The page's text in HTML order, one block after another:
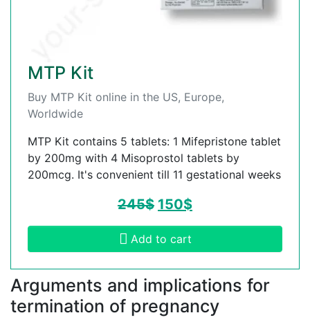
MTP Kit
Buy MTP Kit online in the US, Europe,
Worldwide
MTP Kit contains 5 tablets: 1 Mifepristone tablet
by 200mg with 4 Misoprostol tablets by
200mcg. It's convenient till 11 gestational weeks
245$ 150$
Add to cart
Arguments and implications for
termination of pregnancy